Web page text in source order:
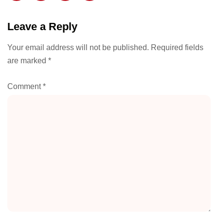
Leave a Reply
Your email address will not be published. Required fields
are marked *
Comment*